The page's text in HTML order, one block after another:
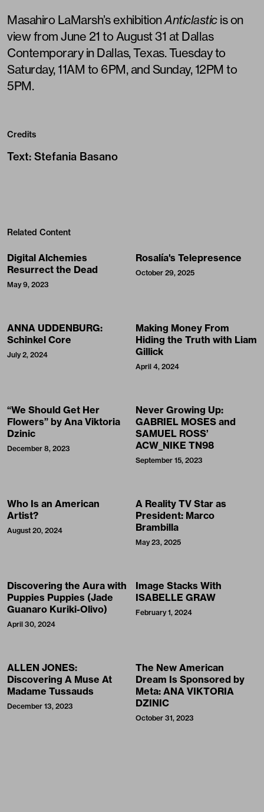
Masahiro LaMarsh’s exhibitionAnticlasticis on
view from June 21 to August 31 at Dallas
Contemporary in Dallas, Texas. Tuesday to
Saturday, 11AM to 6PM, and Sunday, 12PM to
5PM.
Credits
Text: Stefania Basano
Related Content
Digital Alchemies
Resurrect the Dead
May 9, 2023
Rosalía's Telepresence
October 29, 2025
ANNA UDDENBURG:
Schinkel Core
July 2, 2024
Making Money From
Hiding the Truth with Liam
Gillick
April 4, 2024
“We Should Get Her
Flowers” by Ana Viktoria
Dzinic
December 8, 2023
Never Growing Up:
GABRIEL MOSES and
SAMUEL ROSS’
ACW_NIKE TN98
September 15, 2023
Who Is an American
Artist?
August 20, 2024
A Reality TV Star as
President: Marco
Brambilla
May 23, 2025
Discovering the Aura with
Puppies Puppies (Jade
Guanaro Kuriki-Olivo)
April 30, 2024
Image Stacks With
ISABELLE GRAW
February 1, 2024
ALLEN JONES:
Discovering A Muse At
Madame Tussauds
December 13, 2023
The New American
Dream Is Sponsored by
Meta: ANA VIKTORIA
DZINIC
October 31, 2023